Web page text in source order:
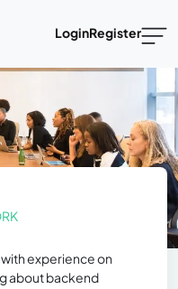
LoginRegister
experience on
about backend